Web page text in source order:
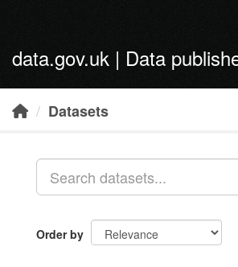
data.gov.uk | Data
Datasets
Order by